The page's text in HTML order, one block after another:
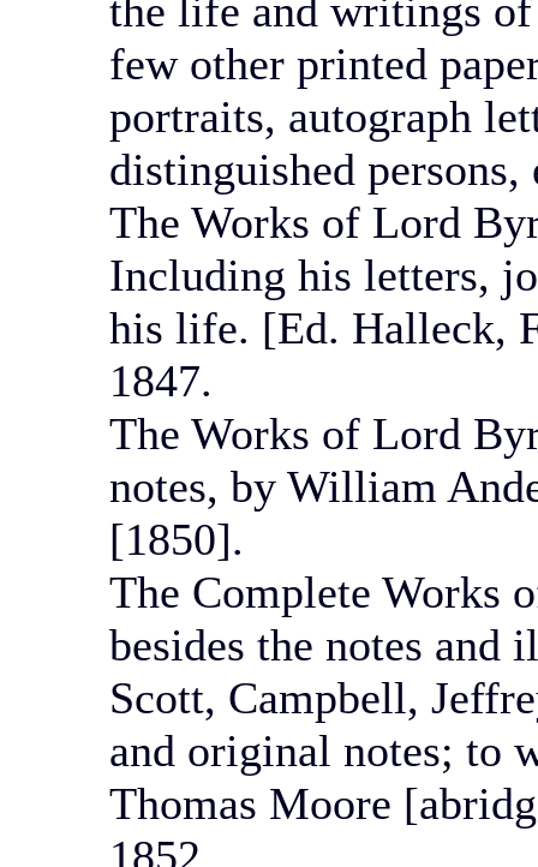
the life and writings
few other printed
portraits, autograph
distinguished
The Works of Lord
Including his letters,
his life. [Ed. Halleck,
1847.
The Works of Lord
notes, by William
[1850].
The Complete
besides the notes and
Scott, Campbell,
and original notes; to
Thomas Moore
1852.